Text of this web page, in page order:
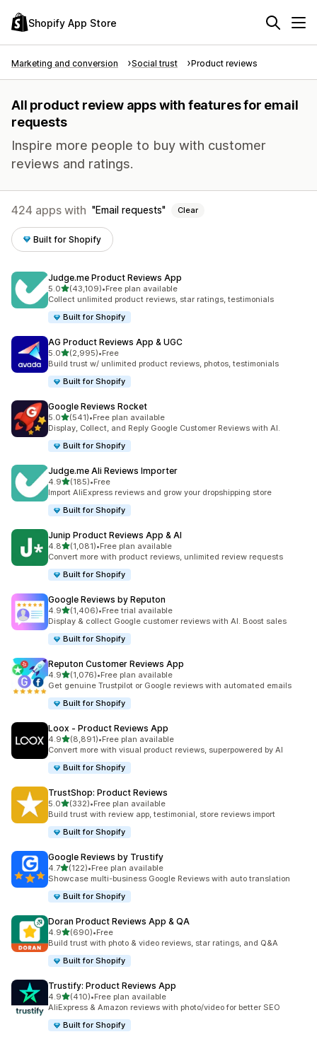
Shopify App Store
Marketing and conversion Social trust Product reviews
All product review apps with features for email
requests
Inspire more people to buy with customer
reviews and ratings.
424 apps with Email requests Clear
Built for Shopify
Judge.me Product Reviews App
5.0out of 5 stars
(43,109)
43109 total reviews
•Free plan available
Collect unlimited product reviews, star ratings, testimonials
Built for Shopify
AG Product Reviews App & UGC
5.0out of 5 stars
(2,995)
2995 total reviews
•Free
Build trust w/ unlimited product reviews, photos, testimonials
Built for Shopify
Google Reviews Rocket
5.0out of 5 stars
(541)
541 total reviews
•Free plan available
Display, Collect, and Reply Google Customer Reviews with AI.
Built for Shopify
Judge.me Ali Reviews Importer
4.9out of 5 stars
(185)
185 total reviews
•Free
Import AliExpress reviews and grow your dropshipping store
Built for Shopify
Junip Product Reviews App & AI
4.8out of 5 stars
(1,081)
1081 total reviews
•Free plan available
Convert more with product reviews, unlimited review requests
Built for Shopify
Google Reviews by Reputon
4.9out of 5 stars
(1,406)
1406 total reviews
•Free trial available
Display & collect Google customer reviews with AI. Boost sales
Built for Shopify
Reputon Customer Reviews App
4.9out of 5 stars
(1,076)
1076 total reviews
•Free plan available
Get genuine Trustpilot or Google reviews with automated emails
Built for Shopify
Loox ‑ Product Reviews App
4.9out of 5 stars
(8,891)
8891 total reviews
•Free plan available
Convert more with visual product reviews, superpowered by AI
Built for Shopify
TrustShop: Product Reviews
5.0out of 5 stars
(332)
332 total reviews
•Free plan available
Build trust with review app, testimonial, store reviews import
Built for Shopify
Google Reviews by Trustify
4.7out of 5 stars
(122)
122 total reviews
•Free plan available
Showcase multi-business Google Reviews with auto translation
Built for Shopify
Doran Product Reviews App & QA
4.9out of 5 stars
(690)
690 total reviews
•Free
Build trust with photo & video reviews, star ratings, and Q&A
Built for Shopify
Trustify: Product Reviews App
4.9out of 5 stars
(410)
410 total reviews
•Free plan available
AliExpress & Amazon reviews with photo/video for better SEO
Built for Shopify